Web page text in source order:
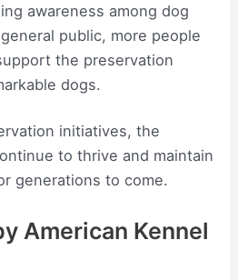
awareness among dog
public, more people
the preservation
dogs.
initiatives, the
to thrive and maintain
generations to come.
American Kennel